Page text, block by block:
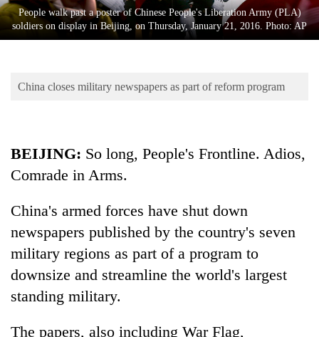
Lifestyle
Science&Tech
Environment
People walk past a poster of Chinese People's Liberation Army (PLA)
soldiers on display in Beijing, on Thursday, January 21, 2016. Photo: AP
China closes military newspapers as part of reform program
BEIJING: So long, People's Frontline. Adios,
Comrade in Arms.
China's armed forces have shut down
newspapers published by the country's seven
military regions as part of a program to
downsize and streamline the world's largest
standing military.
The papers, also including War Flag,